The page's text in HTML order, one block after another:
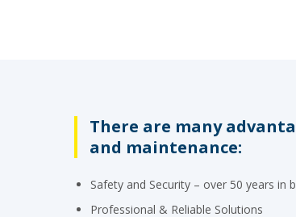
There are many
and maintenance:
Safety and Security – over 50 years in
Professional & Reliable Solutions